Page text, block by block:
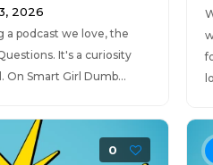
2026
a podcast we love, the
It's a curiosity
On Smart Girl Dumb...
0